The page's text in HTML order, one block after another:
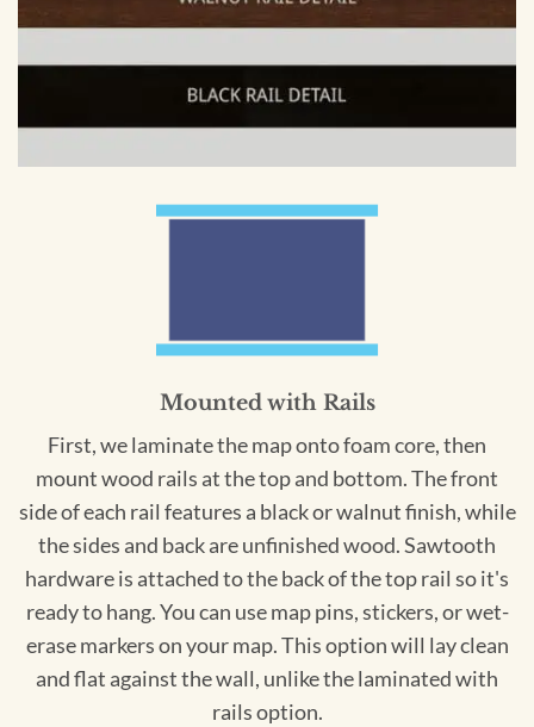
Mounted with Rails
First, we laminate the map onto foam core, then
mount wood rails at the top and bottom. The front
side of each rail features a black or walnut finish, while
the sides and back are unfinished wood. Sawtooth
hardware is attached to the back of the top rail so it's
ready to hang. You can use map pins, stickers, or wet-
erase markers on your map. This option will lay clean
and flat against the wall, unlike the laminated with
rails option.